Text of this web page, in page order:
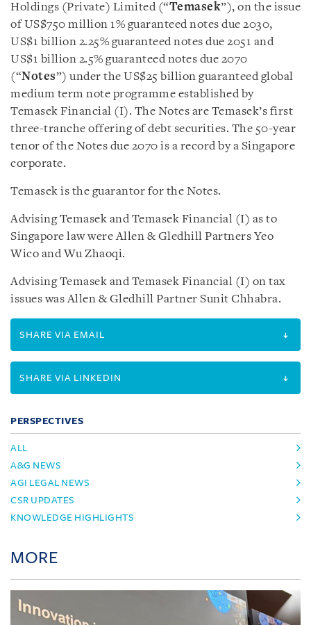
Holdings (Private) Limited (“Temasek”), on the issue
of US$750 million 1% guaranteed notes due 2030,
US$1 billion 2.25% guaranteed notes due 2051 and
US$1 billion 2.5% guaranteed notes due 2070
(“Notes”) under the US$25 billion guaranteed global
medium term note programme established by
Temasek Financial (I). The Notes are Temasek’s first
three-tranche offering of debt securities. The 50-year
tenor of the Notes due 2070 is a record by a Singapore
corporate.
Temasek is the guarantor for the Notes.
Advising Temasek and Temasek Financial (I) as to
Singapore law were Allen & Gledhill Partners Yeo
Wico and Wu Zhaoqi.
Advising Temasek and Temasek Financial (I) on tax
issues was Allen & Gledhill Partner Sunit Chhabra.
SHARE VIA EMAIL
SHARE VIA LINKEDIN
PERSPECTIVES
ALL
A&G NEWS
AGI LEGAL NEWS
CSR UPDATES
KNOWLEDGE HIGHLIGHTS
MORE